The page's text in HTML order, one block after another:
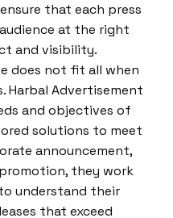
that each press
at the right
and visibility.
does not fit all when
Harbal Advertisement
and objectives of
solutions to meet
announcement,
they work
understand their
that exceed